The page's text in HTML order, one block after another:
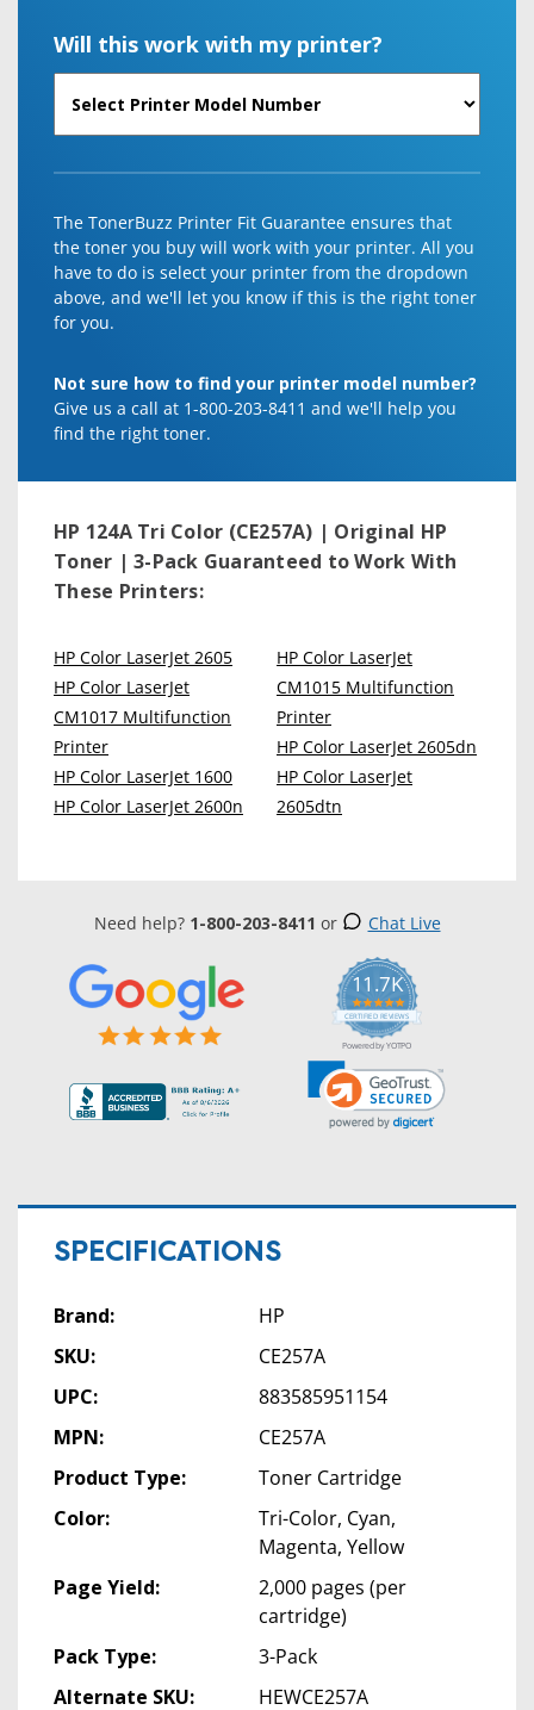
Will this work with my printer?
The TonerBuzz Printer Fit Guarantee ensures that
the toner you buy will work with your printer. All you
have to do is select your printer from the dropdown
above, and we'll let you know if this is the right toner
for you.
Not sure how to find your printer model number?
Give us a call at 1-800-203-8411 and we'll help you
find the right toner.
HP 124A Tri Color (CE257A) | Original HP
Toner | 3-Pack Guaranteed to Work With
These Printers:
HP Color LaserJet 2605
HP Color LaserJet
CM1017 Multifunction
Printer
HP Color LaserJet 1600
HP Color LaserJet 2600n
HP Color LaserJet
CM1015 Multifunction
Printer
HP Color LaserJet 2605dn
HP Color LaserJet
2605dtn
Need help? 1-800-203-8411 or Chat Live
11.7K
5.0
star
rating
CERTIFIED REVIEWS
Powered by YOTPO
SPECIFICATIONS
Brand:
HP
SKU:
CE257A
UPC:
883585951154
MPN:
CE257A
Product Type:
Toner Cartridge
Color:
Tri-Color, Cyan,
Magenta, Yellow
Page Yield:
2,000 pages (per
cartridge)
Pack Type:
3-Pack
Alternate SKU:
HEWCE257A